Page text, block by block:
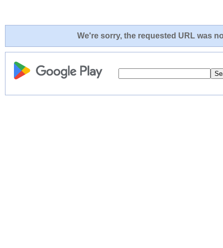
We're sorry, the requested URL was